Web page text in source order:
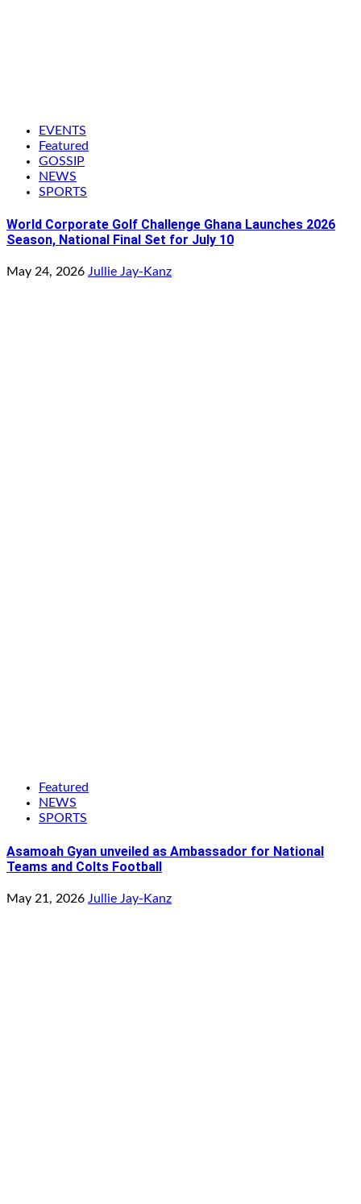
EVENTS
Featured
GOSSIP
NEWS
SPORTS
World Corporate Golf Challenge Ghana Launches 2026
Season, National Final Set for July 10
May 24, 2026 Jullie Jay-Kanz
Featured
NEWS
SPORTS
Asamoah Gyan unveiled as Ambassador for National
Teams and Colts Football
May 21, 2026 Jullie Jay-Kanz